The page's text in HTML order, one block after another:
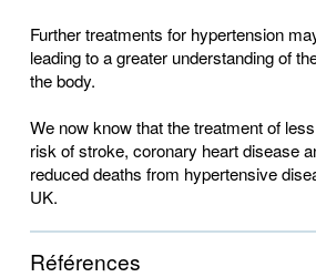
Further treatments for hypertension
leading to a greater understanding of
the body.
We now know that the treatment of
risk of stroke, coronary heart disease
reduced deaths from hypertensive
UK.
Références